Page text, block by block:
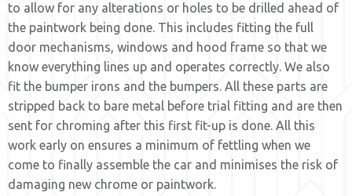
to allow for any alterations or holes to be drilled ahead of
the paintwork being done. This includes fitting the full
door mechanisms, windows and hood frame so that we
know everything lines up and operates correctly. We also
fit the bumper irons and the bumpers. All these parts are
stripped back to bare metal before trial fitting and are then
sent for chroming after this first fit-up is done. All this
work early on ensures a minimum of fettling when we
come to finally assemble the car and minimises the risk of
damaging new chrome or paintwork.